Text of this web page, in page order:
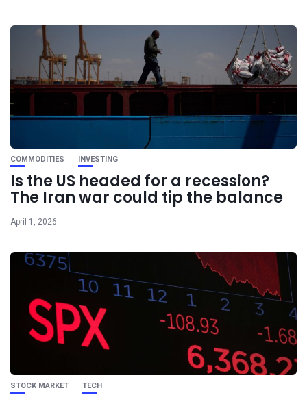
COMMODITIES INVESTING
Is the US headed for a recession?
The Iran war could tip the balance
April 1, 2026
STOCK MARKET TECH